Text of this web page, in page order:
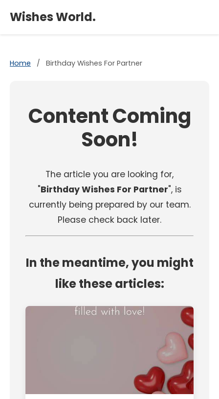
Wishes World.
Home / Birthday Wishes For Partner
Content Coming
Soon!
The article you are looking for,
"Birthday Wishes For Partner", is
currently being prepared by our team.
Please check back later.
In the meantime, you might
like these articles: